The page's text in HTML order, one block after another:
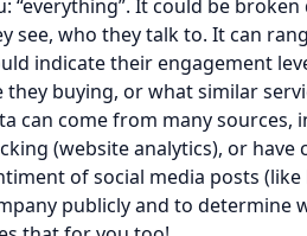
“everything”. It could be
see, who they talk to. It can
indicate their engagement
they buying, or what similar
can come from many sources,
(website analytics), or
of social media posts
publicly and to determine